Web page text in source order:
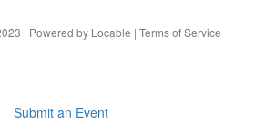
| Powered by Locable | Terms of Service
Submit an Event